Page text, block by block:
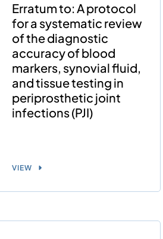
Erratum to: A protocol
for a systematic review
of the diagnostic
accuracy of blood
markers, synovial fluid,
and tissue testing in
periprosthetic joint
infections (PJI)
VIEW